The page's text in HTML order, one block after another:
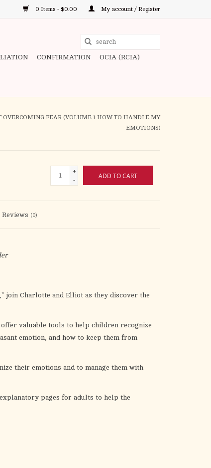
0 Items - $0.00 My account / Register
to
select
CONFIRMATION OCIA (RCIA)
OVERCOMING FEAR (VOLUME 1 HOW TO HANDLE MY
EMOTIONS)
+
-
ADD TO CART
Reviews (0)
join Charlotte and Elliot as they discover the
valuable tools to help children recognize
emotion, and how to keep them from
their emotions and to manage them with
pages for adults to help the